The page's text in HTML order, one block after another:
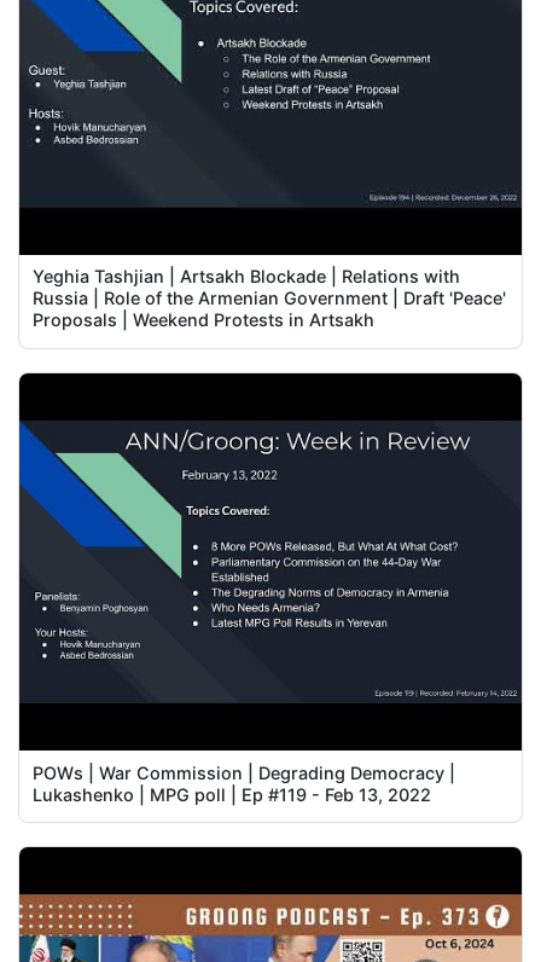
Yeghia Tashjian | Artsakh Blockade | Relations with
Russia | Role of the Armenian Government | Draft 'Peace'
Proposals | Weekend Protests in Artsakh
POWs | War Commission | Degrading Democracy |
Lukashenko | MPG poll | Ep #119 - Feb 13, 2022